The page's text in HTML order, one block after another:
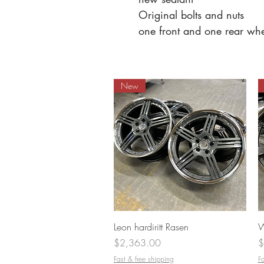
Original bolts and nuts
one front and one rear
Quick View
New
Leon hardiritt Rasen
Price
$2,363.00
Fast & free shipping